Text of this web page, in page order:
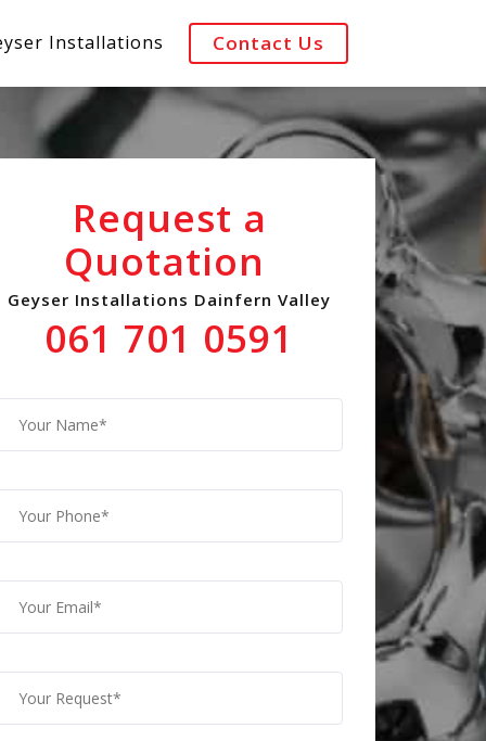
Installations Contact Us
Request a
Quotation
Geyser Installations Dainfern Valley
061 701 0591